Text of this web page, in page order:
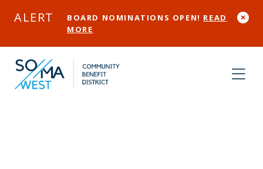
ALERT BOARD NOMINATIONS OPEN! READ
MORE